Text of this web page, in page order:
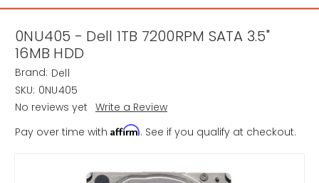
0NU405 - Dell 1TB 7200RPM SATA 3.5"
16MB HDD
Brand: Dell
SKU: 0NU405
No reviews yet Write a Review
Pay over time with Affirm. See if you qualify at checkout.